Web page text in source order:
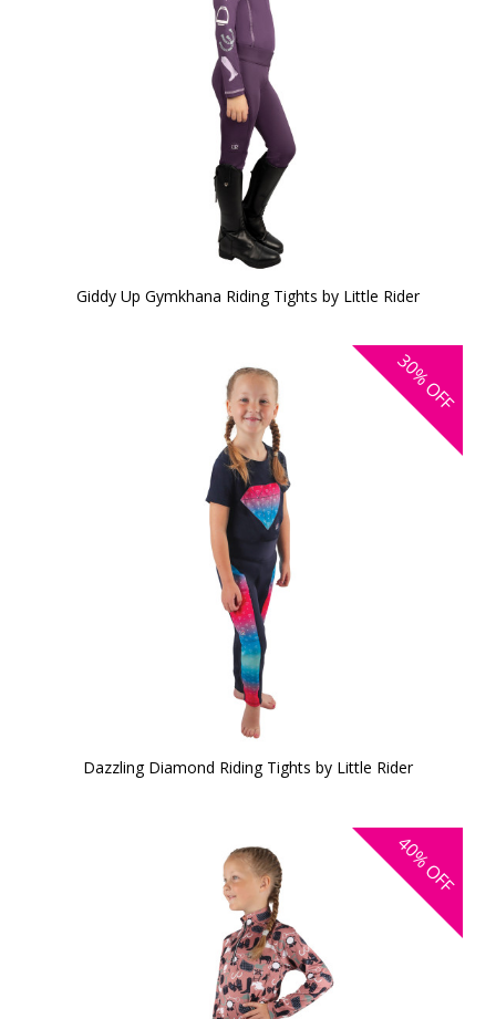
Giddy Up Gymkhana Riding Tights by Little Rider
30%
OFF
Dazzling Diamond Riding Tights by Little Rider
40%
OFF